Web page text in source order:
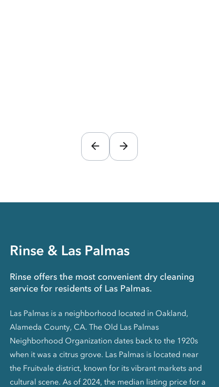
Rinse & Las Palmas
Rinse offers the most convenient dry cleaning
service for residents of Las Palmas.
Las Palmas is a neighborhood located in Oakland,
Alameda County, CA. The Old Las Palmas
Neighborhood Organization dates back to the 1920s
when it was a citrus grove. Las Palmas is located near
the Fruitvale district, known for its vibrant markets and
cultural scene. As of 2024, the median listing price for a